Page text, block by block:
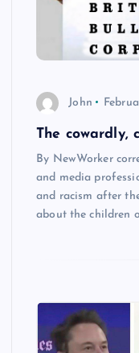
John
The cowardly,
By NewWorker
and media
and racism after
about the children